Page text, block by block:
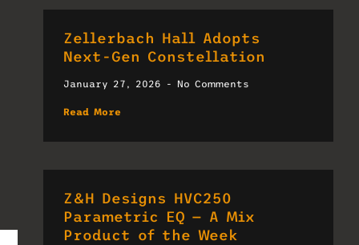
Zellerbach Hall Adopts
Next-Gen Constellation
January 27, 2026 No Comments
Read More
Z&H Designs HVC250
Parametric EQ — A Mix
Product of the Week